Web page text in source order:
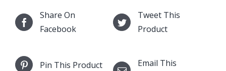
Share On
Facebook
Tweet This
Product
Pin This Product
Email This